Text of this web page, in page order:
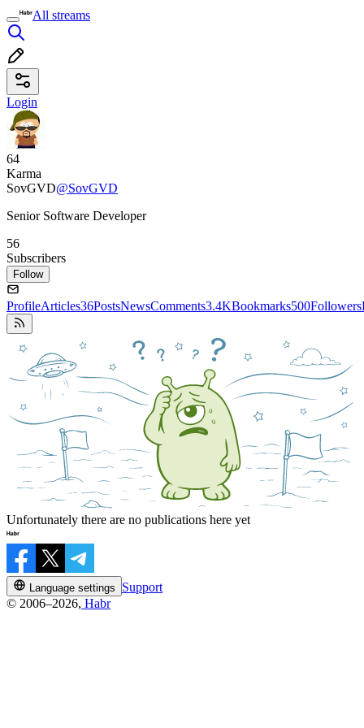
All streams
Login
64
Karma
SovGVD@SovGVD
Senior Software Developer
56
Subscribers
Follow
ProfileArticles36PostsNewsComments3.4KBookmarks500Followers
Unfortunately there are no publications here yet
Language settings
Support
© 2006–2026, Habr